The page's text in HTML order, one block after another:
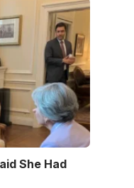
She Had